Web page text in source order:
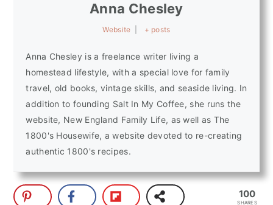
Anna Chesley
Website + posts
Anna Chesley is a freelance writer living a
homestead lifestyle, with a special love for family
travel, old books, vintage skills, and seaside living. In
addition to founding Salt In My Coffee, she runs the
website, New England Family Life, as well as The
1800's Housewife, a website devoted to re-creating
authentic 1800's recipes.
100
SHARES